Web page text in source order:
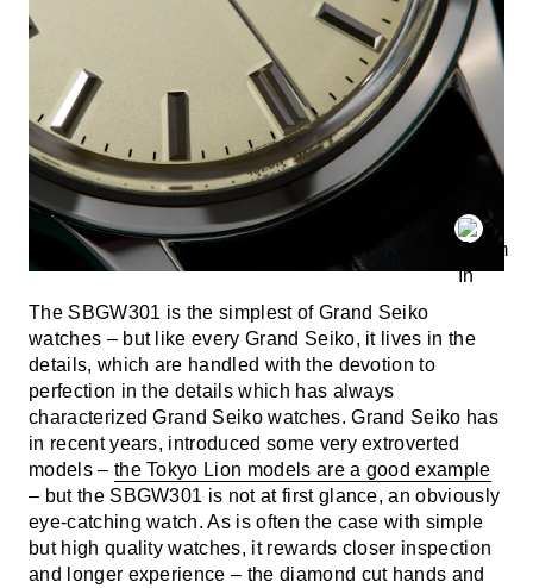
The SBGW301 is the simplest of Grand Seiko
watches – but like every Grand Seiko, it lives in the
details, which are handled with the devotion to
perfection in the details which has always
characterized Grand Seiko watches. Grand Seiko has
in recent years, introduced some very extroverted
models – the Tokyo Lion models are a good example
– but the SBGW301 is not at first glance, an obviously
eye-catching watch. As is often the case with simple
but high quality watches, it rewards closer inspection
and longer experience – the diamond cut hands and